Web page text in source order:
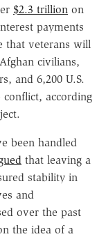
$2.3 trillion on
payments
that veterans will
civilians,
and 6,200 U.S.
according
been handled
that leaving a
stability in
and
over the past
the idea of a